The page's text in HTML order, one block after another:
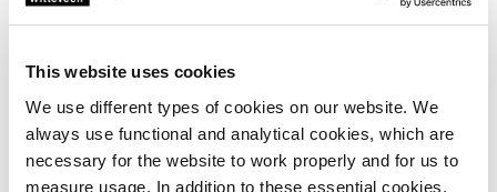
This website uses cookies
We use different types of cookies on our website. We
always use functional and analytical cookies, which are
necessary for the website to work properly and for us to
measure usage. In addition to these essential cookies,
And the model is very fast! Yes! This is what we need! The
succeeds, if we can further develop this numerical model
else in the Netherlands (and the world) has! We can then
determine wave heights in a harbour in a flash, with a
calculation time of a few minutes instead of several days!